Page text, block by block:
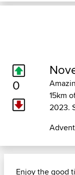
0
15km
2023.
Enjoy the good